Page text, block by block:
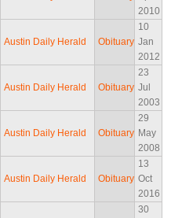
2010
Austin Daily Herald Obituary
10
Jan
2012
Austin Daily Herald Obituary
23
Jul
2003
Austin Daily Herald Obituary
29
May
2008
Austin Daily Herald Obituary
13
Oct
2016
30